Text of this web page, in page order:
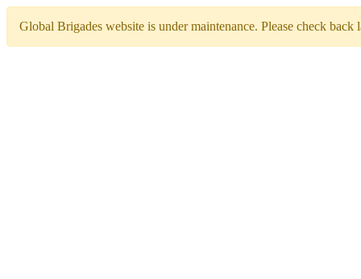
Global Brigades website is under maintenance. Please check back